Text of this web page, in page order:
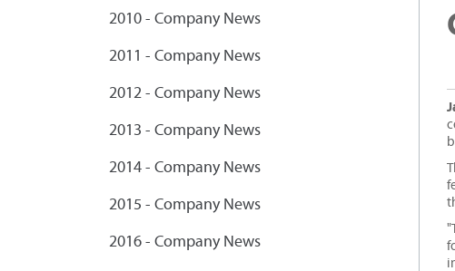
2010 - Company News
2011 - Company News
2012 - Company News
2013 - Company News
2014 - Company News
2015 - Company News
2016 - Company News